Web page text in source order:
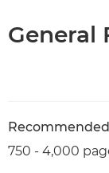
General
750 - 4,000